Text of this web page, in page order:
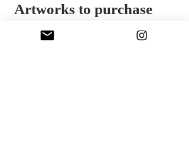
Artworks to purchase